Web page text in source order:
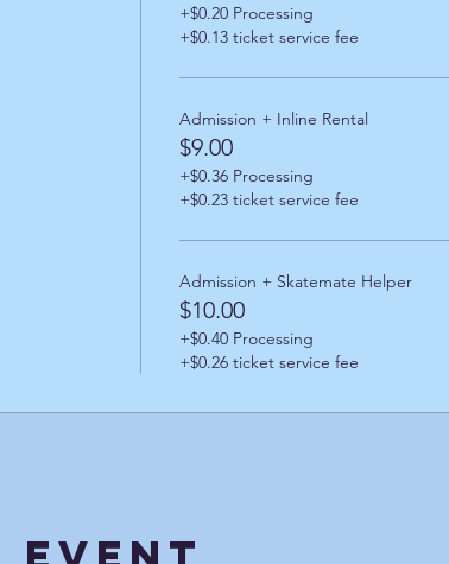
+$0.20 Processing
+$0.13 ticket service fee
Admission + Inline Rental
$9.00
+$0.36 Processing
+$0.23 ticket service fee
Admission + Skatemate Helper
$10.00
+$0.40 Processing
+$0.26 ticket service fee